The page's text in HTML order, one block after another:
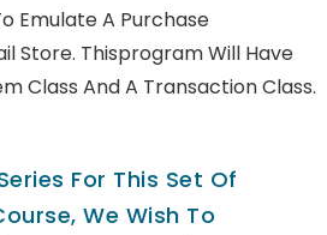
Emulate A Purchase
Store. Thisprogram Will Have
Class And A Transaction Class.
For This Set Of
We Wish To